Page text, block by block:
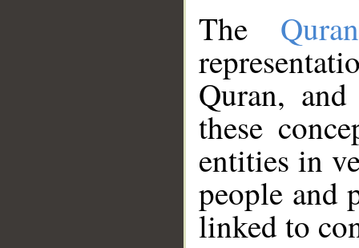
The
Quran,
these
entities in
people and
linked to